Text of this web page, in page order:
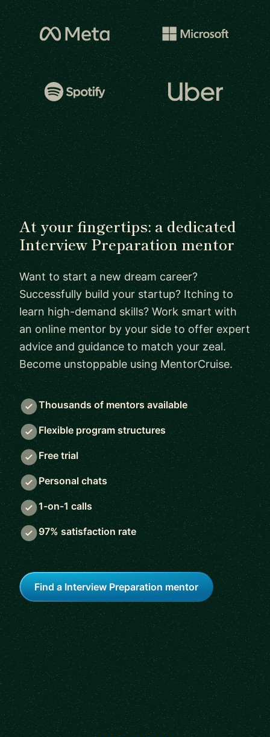
At your fingertips: a dedicated
Interview Preparation mentor
Want to start a new dream career?
Successfully build your startup? Itching to
learn high-demand skills? Work smart with
an online mentor by your side to offer expert
advice and guidance to match your zeal.
Become unstoppable using MentorCruise.
Thousands of mentors available
Flexible program structures
Free trial
Personal chats
1-on-1 calls
97% satisfaction rate
Find a Interview Preparation mentor